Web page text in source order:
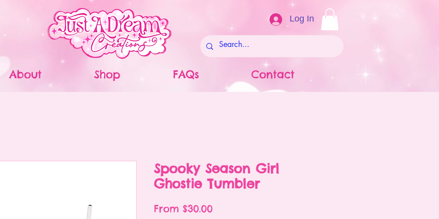
Log In
About Shop FAQs Contact
Spooky Season Girl
Ghostie Tumbler
From $30.00Sale